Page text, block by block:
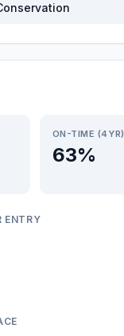
ON-TIME (4YR)
63%
ENTRY